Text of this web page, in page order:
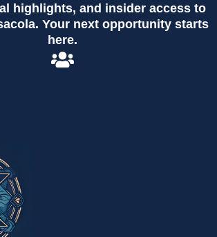
highlights, and insider access to
Your next opportunity starts
here.